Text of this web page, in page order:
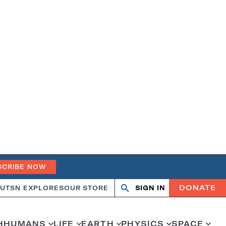
NOW
SN EXPLORESOUR STORE Search
OpenClose
SIGN IN DONATE
HUMANS LIFE EARTH PHYSICS SPACE